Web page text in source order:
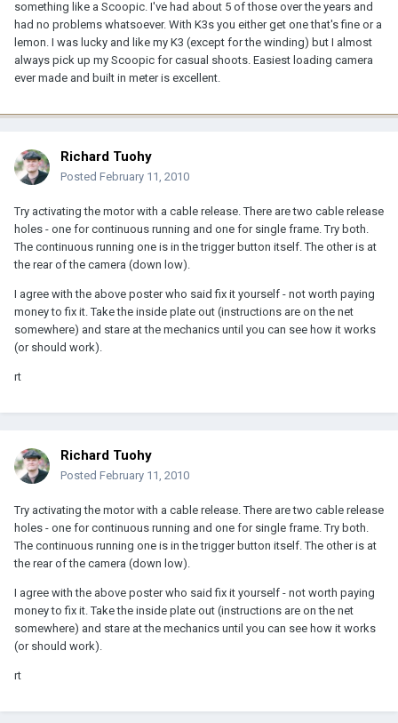
something like a Scoopic. I've had about 5 of those over the years and
had no problems whatsoever. With K3s you either get one that's fine or a
lemon. I was lucky and like my K3 (except for the winding) but I almost
always pick up my Scoopic for casual shoots. Easiest loading camera
ever made and built in meter is excellent.
Richard Tuohy
Posted February 11, 2010
Try activating the motor with a cable release. There are two cable release
holes - one for continuous running and one for single frame. Try both.
The continuous running one is in the trigger button itself. The other is at
the rear of the camera (down low).
I agree with the above poster who said fix it yourself - not worth paying
money to fix it. Take the inside plate out (instructions are on the net
somewhere) and stare at the mechanics until you can see how it works
(or should work).
rt
Richard Tuohy
Posted February 11, 2010
Try activating the motor with a cable release. There are two cable release
holes - one for continuous running and one for single frame. Try both.
The continuous running one is in the trigger button itself. The other is at
the rear of the camera (down low).
I agree with the above poster who said fix it yourself - not worth paying
money to fix it. Take the inside plate out (instructions are on the net
somewhere) and stare at the mechanics until you can see how it works
(or should work).
rt